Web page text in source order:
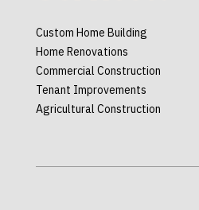
Custom Home Building
Home Renovations
Commercial Construction
Tenant Improvements
Agricultural Construction